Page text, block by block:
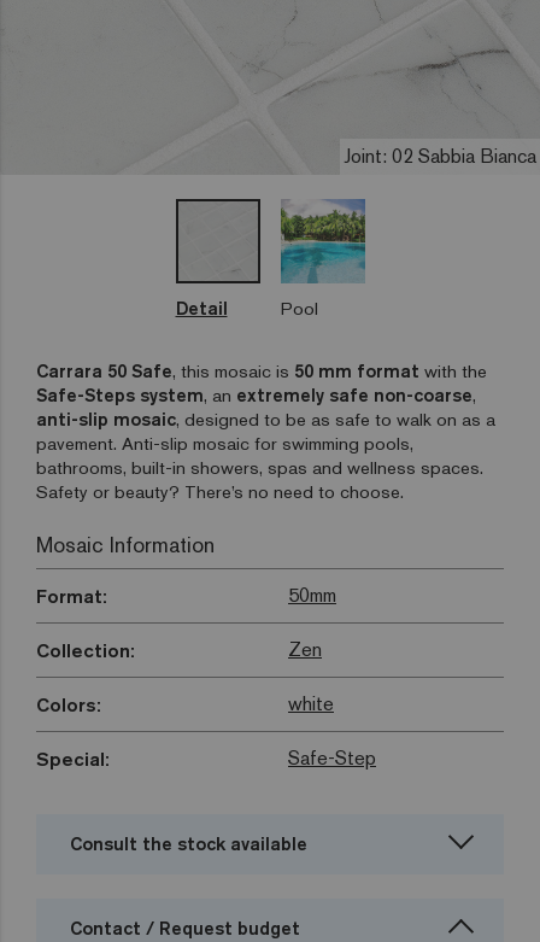
Joint: 02 Sabbia Bianca
Detail Pool
Carrara 50 Safe, this mosaic is 50 mm format with the
Safe-Steps system, an extremely safe non-coarse,
anti-slip mosaic, designed to be as safe to walk on as a
pavement. Anti-slip mosaic for swimming pools,
bathrooms, built-in showers, spas and wellness spaces.
Safety or beauty? There’s no need to choose.
Mosaic Information
Format: 50mm
Collection: Zen
Colors: white
Special: Safe-Step
Consult the stock available
Contact / Request budget